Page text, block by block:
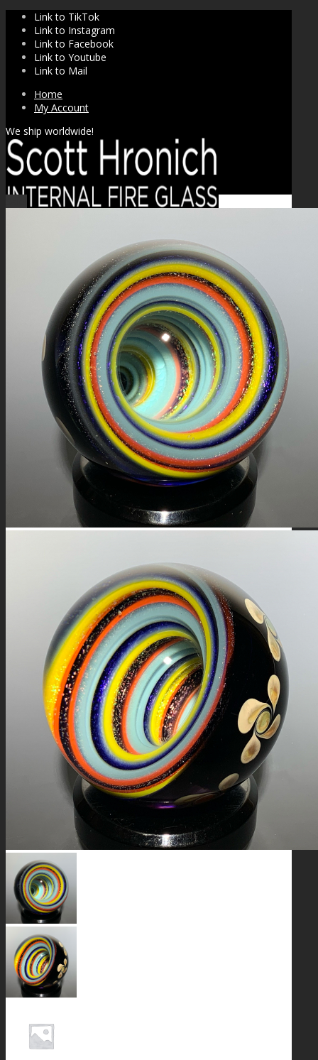
Link to TikTok
Link to Instagram
Link to Facebook
Link to Youtube
Link to Mail
Home
My Account
We ship worldwide!
FIRE SALE
SPHERES
SIGNATURE SERIES
COMETS & PLANETS
DICHROIC SWIRL
GALAXIES
STARS & PLANETS
SOLID COLORFUL
WEARABLES
BIO
NEWS